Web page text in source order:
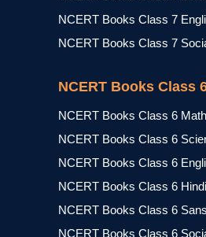
NCERT Books Class 7
NCERT Books Class 7
NCERT Books Class
NCERT Books Class 6
NCERT Books Class 6
NCERT Books Class 6
NCERT Books Class 6 Hindi
NCERT Books Class 6
NCERT Books Class 6